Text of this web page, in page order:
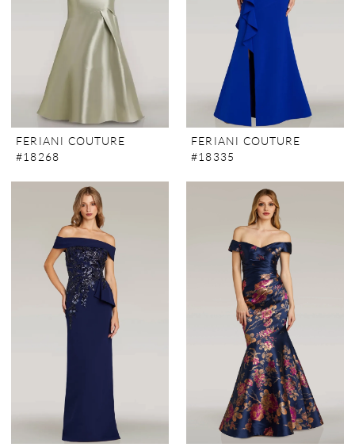
FERIANI COUTURE
#18268
FERIANI COUTURE
#18335